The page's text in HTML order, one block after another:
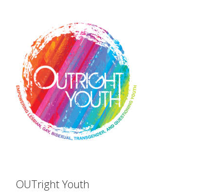
OUTright Youth